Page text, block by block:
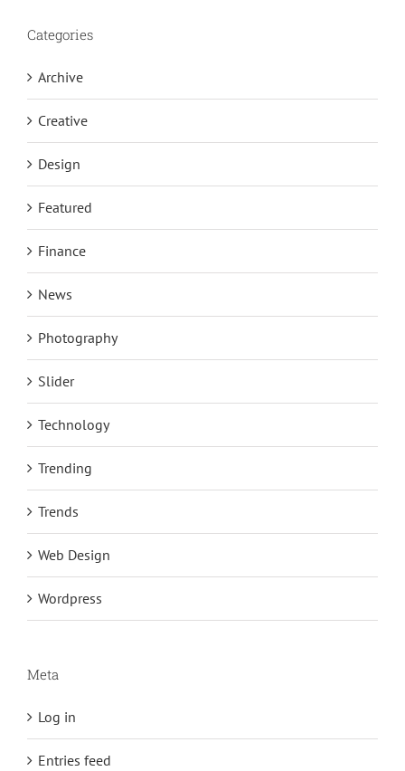
Categories
Archive
Creative
Design
Featured
Finance
News
Photography
Slider
Technology
Trending
Trends
Web Design
Wordpress
Meta
Log in
Entries feed